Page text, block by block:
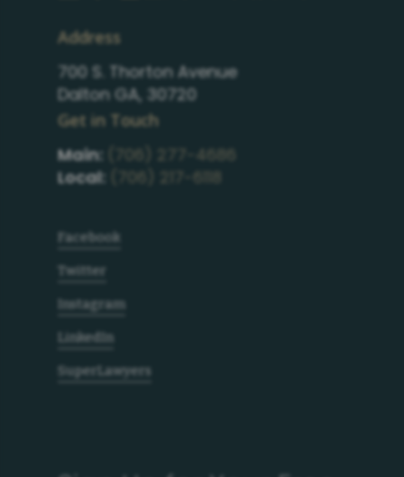
Address
700 S. Thorton Avenue
Dalton GA, 30720
Get in Touch
Main:
(706) 277-4686
Local:
(706) 217-6118
Facebook
Twitter
Instagram
LinkedIn
SuperLawyers